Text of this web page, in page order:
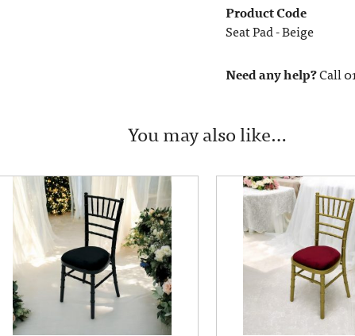
Product Code
Seat Pad - Beige
Need any help?Call
You may also like…